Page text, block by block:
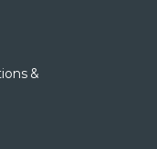
&